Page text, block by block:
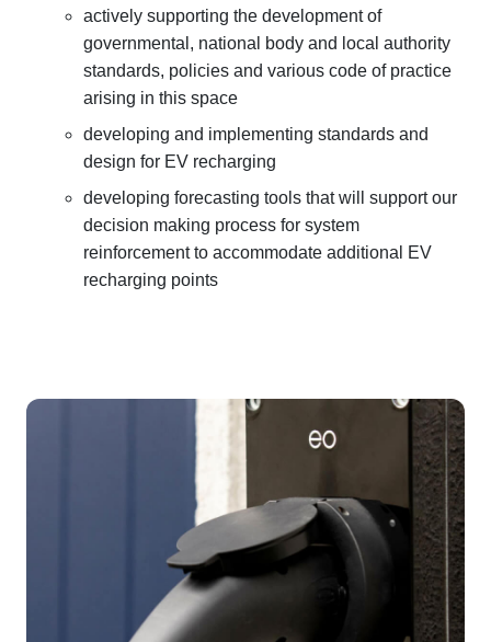
actively supporting the development of
governmental, national body and local authority
standards, policies and various code of practice
arising in this space
developing and implementing standards and
design for EV recharging
developing forecasting tools that will support our
decision making process for system
reinforcement to accommodate additional EV
recharging points